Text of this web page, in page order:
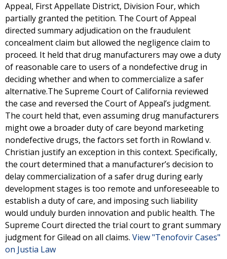
Appeal, First Appellate District, Division Four, which
partially granted the petition. The Court of Appeal
directed summary adjudication on the fraudulent
concealment claim but allowed the negligence claim to
proceed. It held that drug manufacturers may owe a duty
of reasonable care to users of a nondefective drug in
deciding whether and when to commercialize a safer
alternative.The Supreme Court of California reviewed
the case and reversed the Court of Appeal’s judgment.
The court held that, even assuming drug manufacturers
might owe a broader duty of care beyond marketing
nondefective drugs, the factors set forth in Rowland v.
Christian justify an exception in this context. Specifically,
the court determined that a manufacturer’s decision to
delay commercialization of a safer drug during early
development stages is too remote and unforeseeable to
establish a duty of care, and imposing such liability
would unduly burden innovation and public health. The
Supreme Court directed the trial court to grant summary
judgment for Gilead on all claims. View "Tenofovir Cases"
on Justia Law